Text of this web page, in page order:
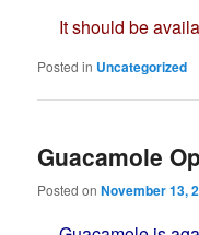
It should be
Posted in Uncategorized
Guacamole
Posted onNovember 13,